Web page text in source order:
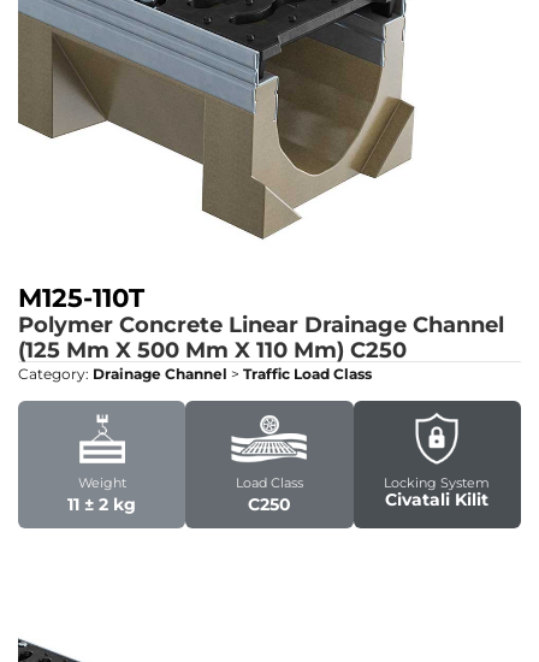
M125-110T
Polymer Concrete Linear Drainage Channel
(125 Mm X 500 Mm X 110 Mm) C250
Category: Drainage Channel > Traffic Load Class
Weight
11 ± 2 kg
Load Class
C250
Locking System
Civatali Kilit